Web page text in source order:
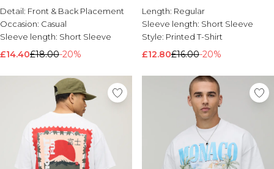
Detail: Front & Back Placement
Occasion: Casual
Sleeve length: Short Sleeve
£14.40£18.00-20%
Length: Regular
Sleeve length: Short Sleeve
Style: Printed T-Shirt
£12.80£16.00-20%